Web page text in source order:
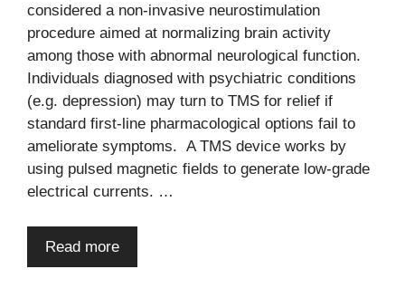
considered a non-invasive neurostimulation
procedure aimed at normalizing brain activity
among those with abnormal neurological function.
Individuals diagnosed with psychiatric conditions
(e.g. depression) may turn to TMS for relief if
standard first-line pharmacological options fail to
ameliorate symptoms. A TMS device works by
using pulsed magnetic fields to generate low-grade
electrical currents. …
Read more